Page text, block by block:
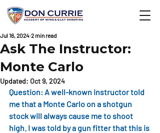
Ask The Instructor:
Monte Carlo
Jul 16, 2024 2 min read
Updated: Oct 9, 2024
Question: A well-known instructor told
me that a Monte Carlo on a shotgun
stock will always cause me to shoot
high. I was told by a gun fitter that this is